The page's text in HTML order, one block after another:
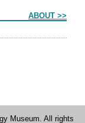
ABOUT >>
Museum. All rights